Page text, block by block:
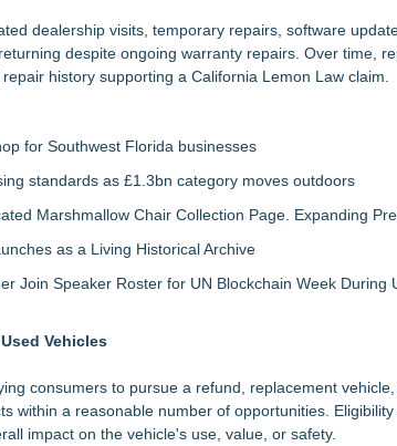
dealership visits, temporary repairs, software
despite ongoing warranty repairs. Over time,
history supporting a California Lemon Law claim.
for Southwest Florida businesses
standards as £1.3bn category moves outdoors
Marshmallow Chair Collection Page. Expanding
as a Living Historical Archive
Join Speaker Roster for UN Blockchain Week During
Vehicles
consumers to pursue a refund, replacement
within a reasonable number of opportunities.
impact on the vehicle's use, value, or safety.